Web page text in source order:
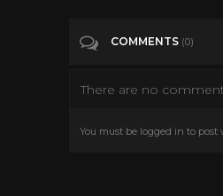
COMMENTS (0)
There are no
You must be logged in to post